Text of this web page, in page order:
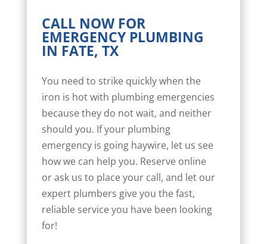
CALL NOW FOR
EMERGENCY PLUMBING
IN FATE, TX
You need to strike quickly when the
iron is hot with plumbing emergencies
because they do not wait, and neither
should you. If your plumbing
emergency is going haywire, let us see
how we can help you. Reserve online
or ask us to place your call, and let our
expert plumbers give you the fast,
reliable service you have been looking
for!